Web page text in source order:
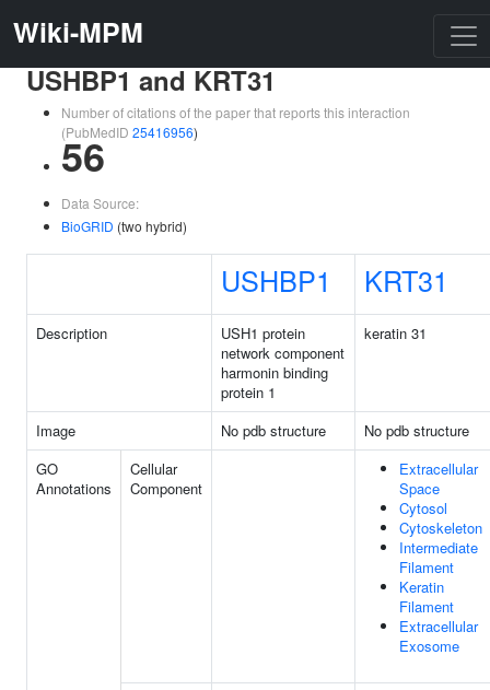
Wiki-MPM
USHBP1 and KRT31
Number of citations of the paper that reports this interaction
(PubMedID 25416956)
56
Data Source:
BioGRID (two hybrid)
USHBP1 KRT31
Description
USH1 protein
network component
harmonin binding
protein 1
keratin 31
Image No pdb structure
No pdb structure
GO
Annotations
Cellular
Component
Extracellular
Space
Cytosol
Cytoskeleton
Intermediate
Filament
Keratin
Filament
Extracellular
Exosome